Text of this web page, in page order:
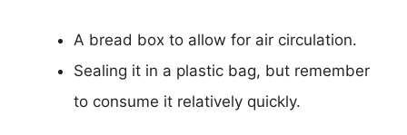
A bread box to allow for air circulation.
Sealing it in a plastic bag, but remember
to consume it relatively quickly.